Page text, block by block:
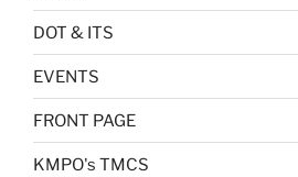
DOT & ITS
EVENTS
FRONT PAGE
KMPO's TMCS